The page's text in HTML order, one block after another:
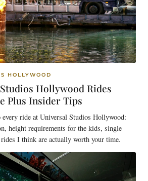
HOLLYWOOD
Hollywood Rides
Plus Insider Tips
ride at Universal Studios Hollywood:
height requirements for the kids, single
I think are actually worth your time.